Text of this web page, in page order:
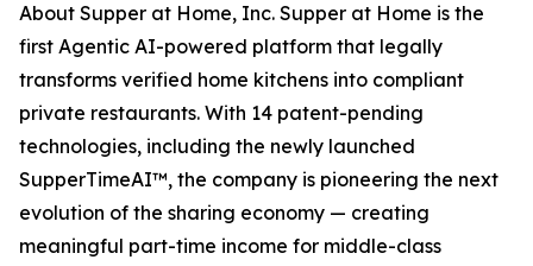
About Supper at Home, Inc. Supper at Home is the
first Agentic AI-powered platform that legally
transforms verified home kitchens into compliant
private restaurants. With 14 patent-pending
technologies, including the newly launched
SupperTimeAI™, the company is pioneering the next
evolution of the sharing economy — creating
meaningful part-time income for middle-class